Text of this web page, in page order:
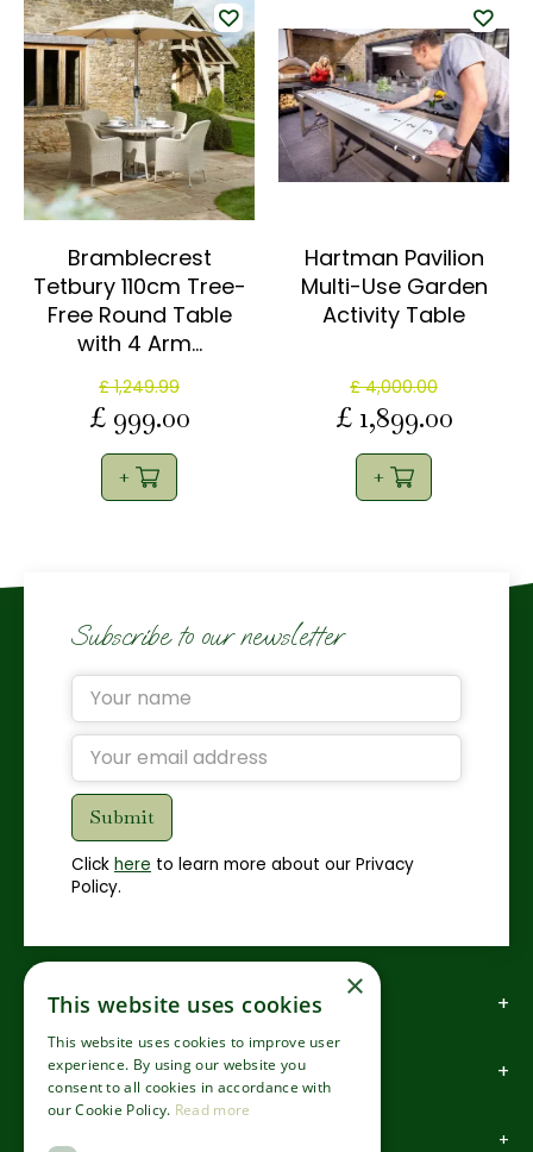
Bramblecrest
Tetbury 110cm Tree-
Free Round Table
with 4 Arm…
£ 1,249.99
£ 999.00
Hartman Pavilion
Multi-Use Garden
Activity Table
£ 4,000.00
£ 1,899.00
Subscribe to our newsletter
Click here to learn more about our Privacy
Policy.
How to find us
How to contact us
About us
×
This website uses cookies
This website uses cookies to improve user
experience. By using our website you
consent to all cookies in accordance with
our Cookie Policy. Read more